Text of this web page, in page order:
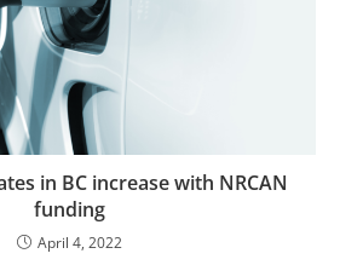
in BC increase with NRCAN
funding
April 4, 2022